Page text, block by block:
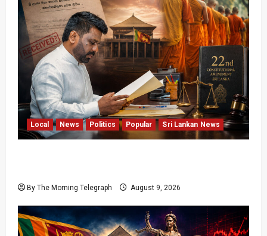
Local News Politics Popular Sri Lankan News
By The Morning Telegraph August 9, 2026